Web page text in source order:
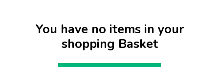
You have no items in your
shopping Basket